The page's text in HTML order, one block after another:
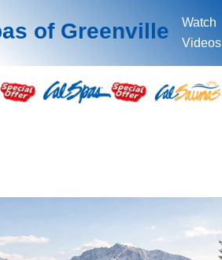
of Greenville
Watch
Videos